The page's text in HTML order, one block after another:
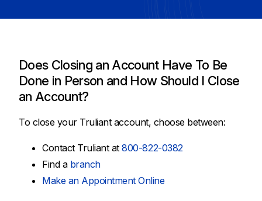
Does Closing an Account Have To Be
Done in Person and How Should I Close
an Account?
To close your Truliant account, choose between:
Contact Truliant at800-822-0382
Find a branch
Make an Appointment Online